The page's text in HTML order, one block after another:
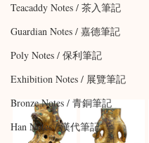
Teacaddy Notes / 茶入筆記
Guardian Notes / 嘉德筆記
Poly Notes / 保利筆記
Exhibition Notes / 展覽筆記
Bronze Notes / 青銅筆記
Han Notes / 漢代筆記